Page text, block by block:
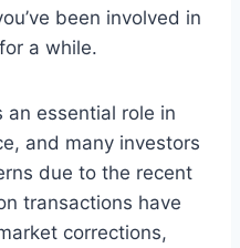
been involved in
a while.
an essential role in
and many investors
due to the recent
transactions have
corrections,